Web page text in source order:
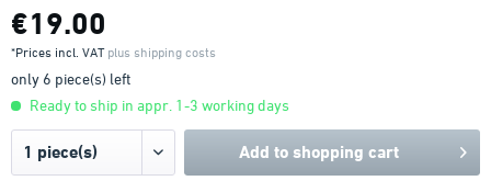
€19.00
*Prices incl. VAT plus shipping costs
only 6 piece(s) left
Ready to ship in appr. 1-3 working days
Add to shopping cart